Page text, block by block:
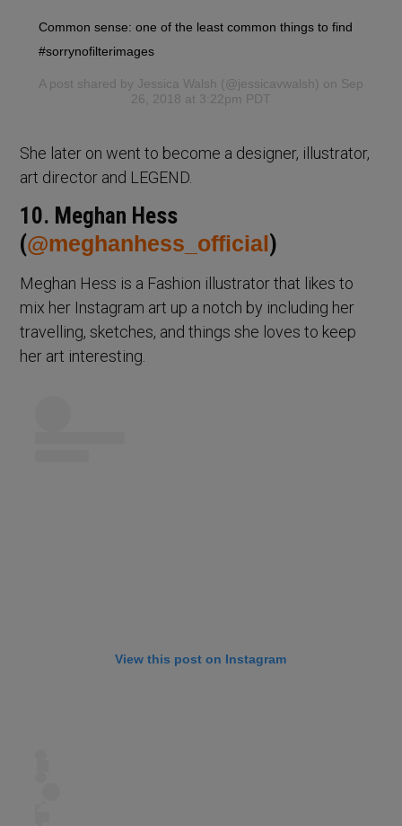
Common sense: one of the least common things to find
#sorrynofilterimages
A post shared by Jessica Walsh (@jessicavwalsh) on Sep
26, 2018 at 3:22pm PDT
She later on went to become a designer, illustrator,
art director and LEGEND.
10. Meghan Hess
(@meghanhess_official)
Meghan Hess is a Fashion illustrator that likes to
mix her Instagram art up a notch by including her
travelling, sketches, and things she loves to keep
her art interesting.
View this post on Instagram